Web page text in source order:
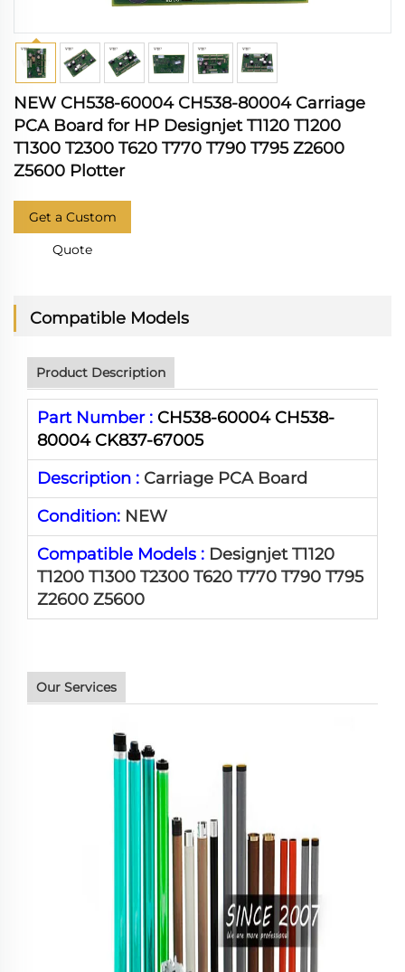
NEW CH538-60004 CH538-80004 Carriage
PCA Board for HP Designjet T1120 T1200
T1300 T2300 T620 T770 T790 T795 Z2600
Z5600 Plotter
Get a Custom
Quote
Compatible Models
Product Description
Part Number : CH538-60004 CH538-
80004 CK837-67005
Description : Carriage PCA Board
Condition: NEW
Compatible Models : Designjet T1120
T1200 T1300 T2300 T620 T770 T790 T795
Z2600 Z5600
Our Services